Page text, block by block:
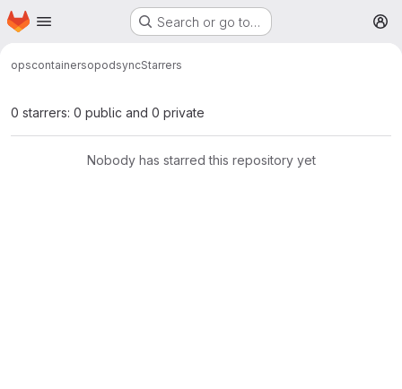
Skip to main content
Homepage Search or go to…
opscontainersopodsyncStarrers
0 starrers: 0 public and 0 private
Nobody has starred this repository yet